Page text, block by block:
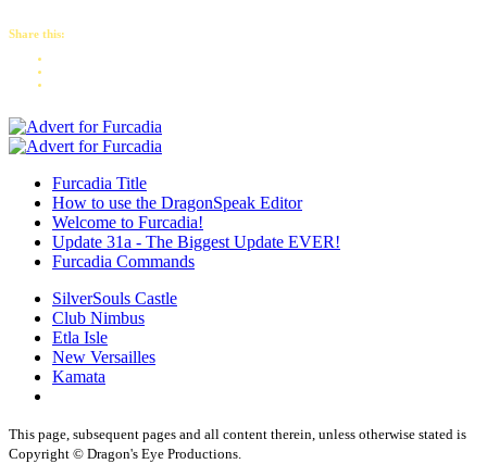
Share this:
Furcadia Title
How to use the DragonSpeak Editor
Welcome to Furcadia!
Update 31a - The Biggest Update EVER!
Furcadia Commands
SilverSouls Castle
Club Nimbus
Etla Isle
New Versailles
Kamata
This page, subsequent pages and all content therein, unless otherwise stated is
Copyright © Dragon's Eye Productions.